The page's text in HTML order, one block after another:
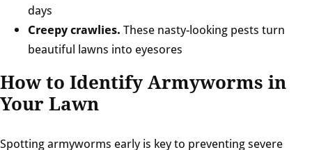
days
Creepy crawlies. These nasty-looking pests turn
beautiful lawns into eyesores
How to Identify Armyworms in
Your Lawn
Spotting armyworms early is key to preventing severe